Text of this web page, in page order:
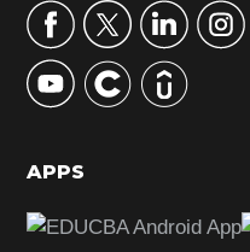
r
y
S
d
b
APPS